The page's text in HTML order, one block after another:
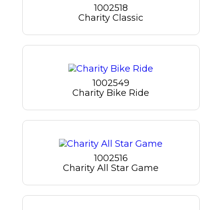
1002518
Charity Classic
1002549
Charity Bike Ride
1002516
Charity All Star Game